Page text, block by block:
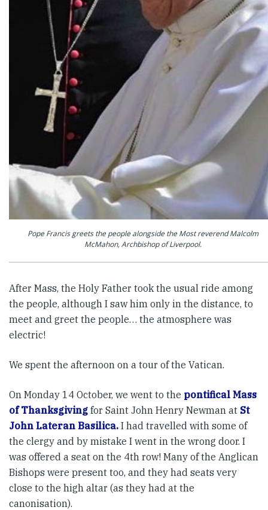
Pope Francis greets the people alongside the Most reverend Malcolm
McMahon, Archbishop of Liverpool.
After Mass, the Holy Father took the usual ride among
the people, although I saw him only in the distance, to
meet and greet the people… the atmosphere was
electric!
We spent the afternoon on a tour of the Vatican.
On Monday 14 October, we went to the pontifical Mass
of Thanksgiving for Saint John Henry Newman at St
John Lateran Basilica. I had travelled with some of
the clergy and by mistake I went in the wrong door. I
was offered a seat on the 4th row! Many of the Anglican
Bishops were present too, and they had seats very
close to the high altar (as they had at the
canonisation).